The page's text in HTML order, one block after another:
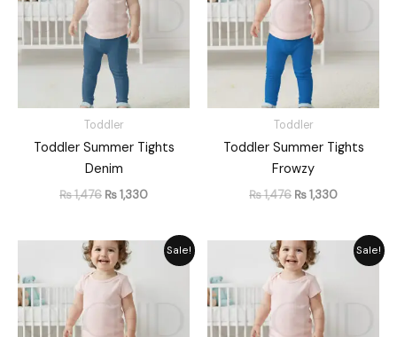
Toddler
Toddler Summer Tights
Denim
₨1,476 ₨1,330
Toddler
Toddler Summer Tights
Frowzy
₨1,476 ₨1,330
Sale!
Original
price
was:
₨ 1,476.
Current
price
Sale!
Original
price
was:
₨ 1,476.
Current
price